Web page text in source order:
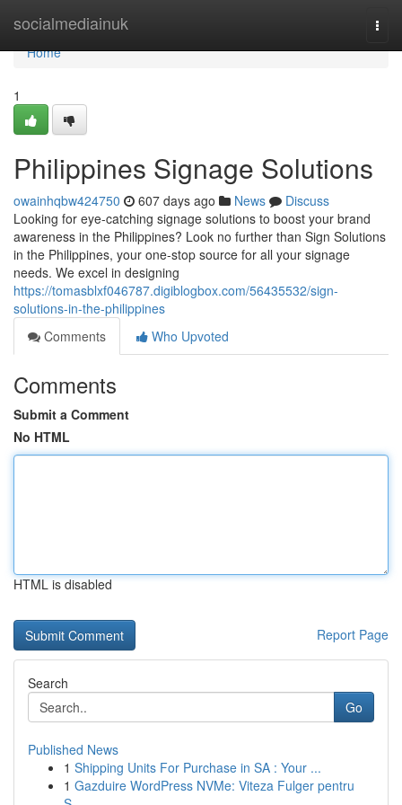
socialmediainuk
Home
Home
1
Philippines Signage Solutions
owainhqbw424750 607 days ago News
Discuss
Looking for eye-catching signage solutions to boost your brand
awareness in the Philippines? Look no further than Sign Solutions
in the Philippines, your one-stop source for all your signage
needs. We excel in designing
https://tomasblxf046787.digiblogbox.com/56435532/sign-
solutions-in-the-philippines
Comments
Who Upvoted
Comments
Submit a Comment
No HTML
HTML is disabled
Report Page
Search
Go
Published News
1 Shipping Units For Purchase in SA : Your ...
1 Gazduire WordPress NVMe: Viteza Fulger pentru